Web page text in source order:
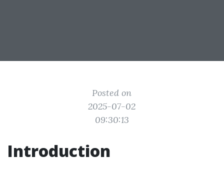
Posted on
2025-07-02
09:30:13
Introduction